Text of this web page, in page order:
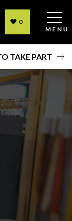
0
TAKE PART
MENU